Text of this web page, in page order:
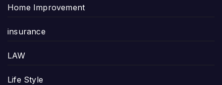
Home Improvement
insurance
LAW
Life Style